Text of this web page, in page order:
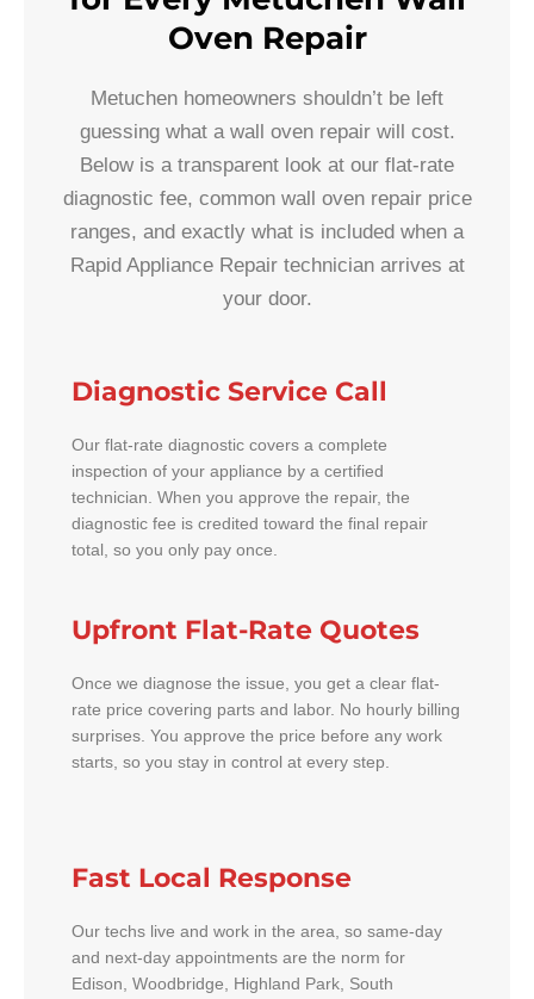
Oven Repair
Metuchen homeowners shouldn’t be left
guessing what a wall oven repair will cost.
Below is a transparent look at our flat-rate
diagnostic fee, common wall oven repair price
ranges, and exactly what is included when a
Rapid Appliance Repair technician arrives at
your door.
Diagnostic Service Call
Our flat-rate diagnostic covers a complete
inspection of your appliance by a certified
technician. When you approve the repair, the
diagnostic fee is credited toward the final repair
total, so you only pay once.
Upfront Flat-Rate Quotes
Once we diagnose the issue, you get a clear flat-
rate price covering parts and labor. No hourly billing
surprises. You approve the price before any work
starts, so you stay in control at every step.
Fast Local Response
Our techs live and work in the area, so same-day
and next-day appointments are the norm for
Edison, Woodbridge, Highland Park, South